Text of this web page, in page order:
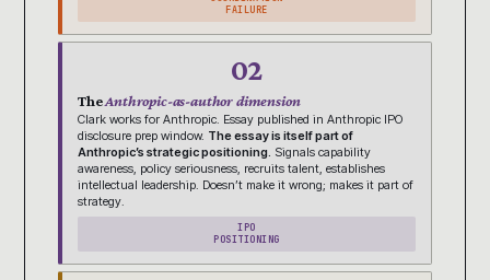
FAILURE
02
TheAnthropic-as-author dimension
Clark works for Anthropic. Essay published in Anthropic IPO
disclosure prep window. The essay is itself part of
Anthropic’s strategic positioning. Signals capability
awareness, policy seriousness, recruits talent, establishes
intellectual leadership. Doesn’t make it wrong; makes it part of
strategy.
IPO
POSITIONING